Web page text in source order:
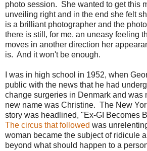
photo session. She wanted to get this
unveiling right and in the end she felt
is a brilliant photographer and the
there is still, for me, an uneasy feeling
moves in another direction her
is. And it won't be enough.
I was in high school in 1952, when
public with the news that he had
change surgeries in Denmark and was
new name was Christine. The New
story was headlined, "Ex-GI Becomes
The circus that followed was
woman became the subject of ridicule
beyond what should happen to a